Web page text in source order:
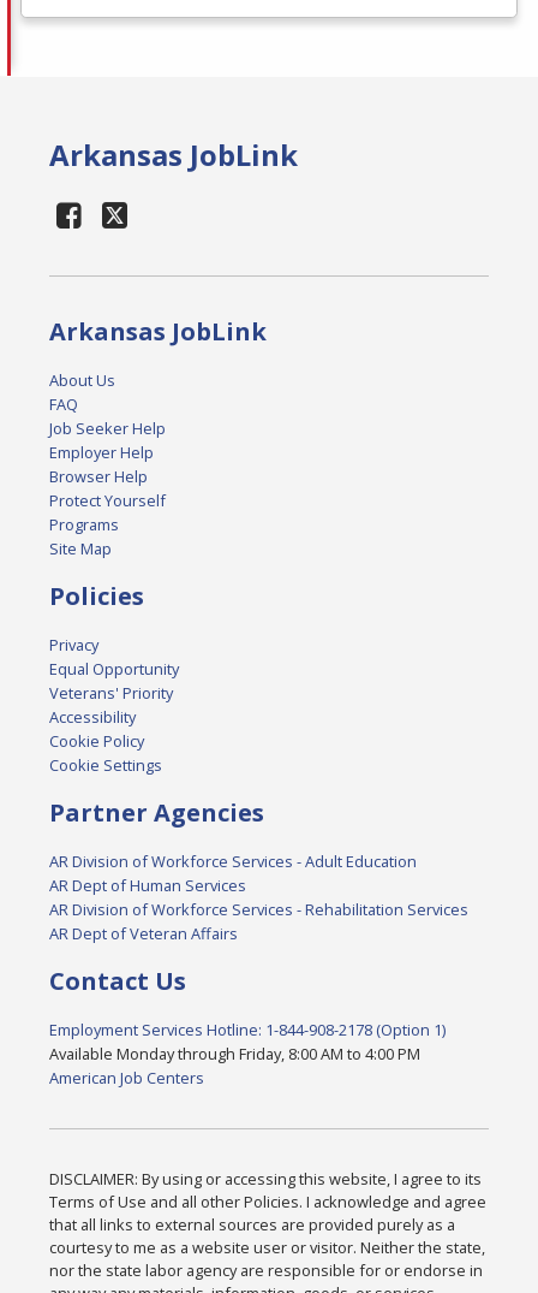
Arkansas JobLink
Arkansas JobLink
About Us
FAQ
Job Seeker Help
Employer Help
Browser Help
Protect Yourself
Programs
Site Map
Policies
Privacy
Equal Opportunity
Veterans' Priority
Accessibility
Cookie Policy
Cookie Settings
Partner Agencies
AR Division of Workforce Services - Adult Education
AR Dept of Human Services
AR Division of Workforce Services - Rehabilitation Services
AR Dept of Veteran Affairs
Contact Us
Employment Services Hotline: 1-844-908-2178 (Option 1)
Available Monday through Friday, 8:00 AM to 4:00 PM
American Job Centers
DISCLAIMER: By using or accessing this website, I agree to its
Terms of Use and all other Policies. I acknowledge and agree
that all links to external sources are provided purely as a
courtesy to me as a website user or visitor. Neither the state,
nor the state labor agency are responsible for or endorse in